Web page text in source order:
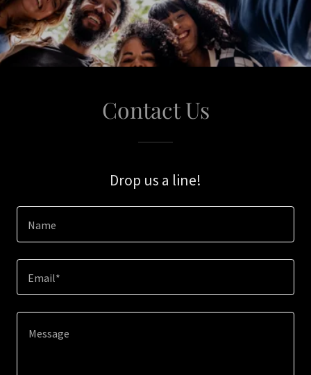
Contact Us
Drop us a line!
Name
Email*